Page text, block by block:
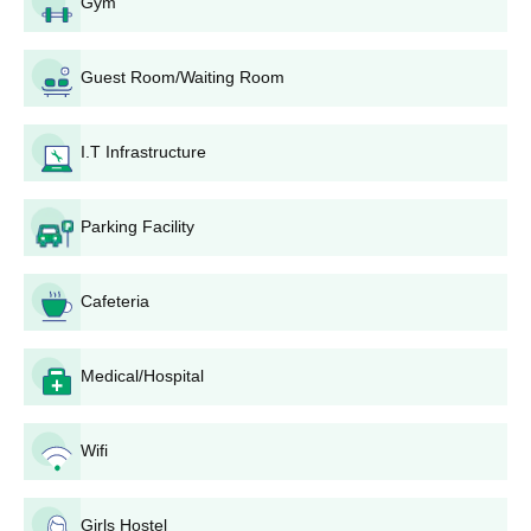
complete details of the person and academics.
Application Processing: Completed application forms
the college admission office on or before the due date.
merit lists will be prepared according to the criteria set
for that programme by the college.
Counselling and Seat Allocation: Those shortlisted will
be called for counselling sessions during which the
seats available will be allocated based on merit.
Bank Deposit: Selected candidates will pay the fees in
time, which will confirm his/her seat.
Document Verification: Entry documents are examined
Government Narmada Post Graduate College
Eligible candidates must submit the application form along with
based on merit or entrance scores as per the course
Guest Room/Waiting Room
I.T Infrastructure
Parking Facility
Cafeteria
Medical/Hospital
Wifi
Girls Hostel